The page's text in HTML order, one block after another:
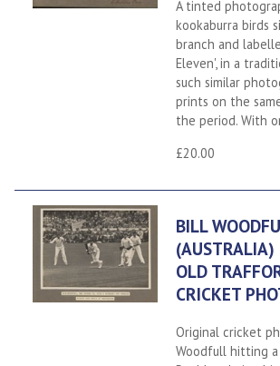
A tinted
kookaburra birds
branch and
Eleven', in a
such similar
prints on the
the period. With
£20.00
BILL
OLD
CRICKET
Original cricket
Woodfull hitting